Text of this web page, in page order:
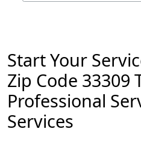
Start Your
Zip Code 33309
Professional
Services